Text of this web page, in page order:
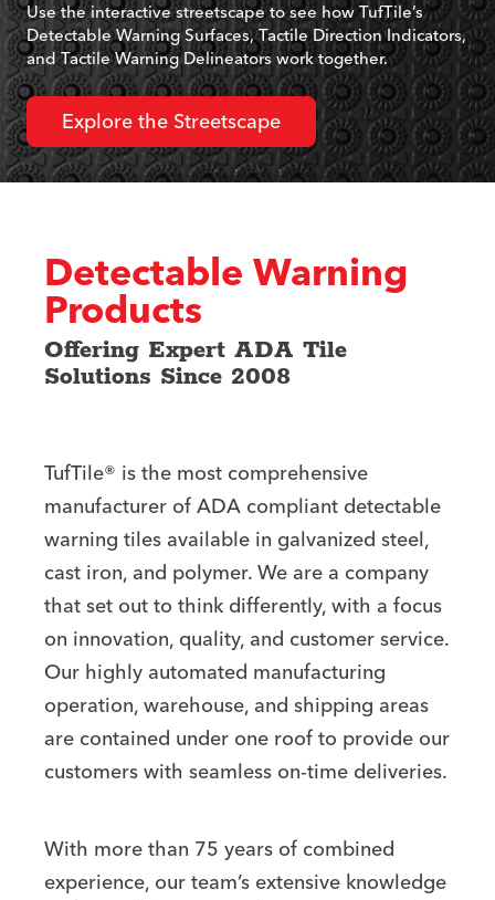
Use the interactive streetscape to see how TufTile’s
Detectable Warning Surfaces, Tactile Direction Indicators,
and Tactile Warning Delineators work together.
Explore the Streetscape
Detectable Warning
Products
Offering Expert ADA Tile
Solutions Since 2008
TufTile® is the most comprehensive
manufacturer of ADA compliant detectable
warning tiles available in galvanized steel,
cast iron, and polymer. We are a company
that set out to think differently, with a focus
on innovation, quality, and customer service.
Our highly automated manufacturing
operation, warehouse, and shipping areas
are contained under one roof to provide our
customers with seamless on-time deliveries.
With more than 75 years of combined
experience, our team’s extensive knowledge